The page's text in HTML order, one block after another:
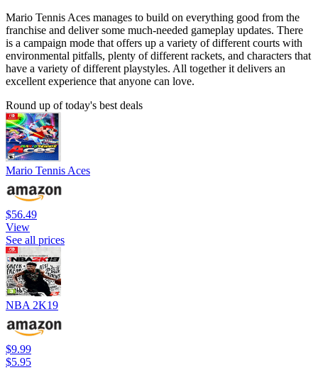
Mario Tennis Aces manages to build on everything good from the
franchise and deliver some much-needed gameplay updates. There
is a campaign mode that offers up a variety of different courts with
environmental pitfalls, plenty of different rackets, and characters that
have a variety of different playstyles. All together it delivers an
excellent experience that anyone can love.
Round up of today's best deals
Mario Tennis Aces
$56.49
View
See all prices
NBA 2K19
$9.99
$5.95